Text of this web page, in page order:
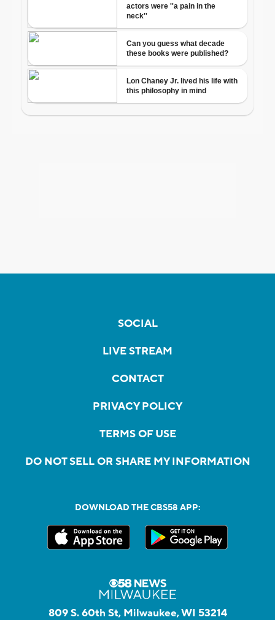
SOCIAL
LIVE STREAM
CONTACT
PRIVACY POLICY
TERMS OF USE
DO NOT SELL OR SHARE MY INFORMATION
DOWNLOAD THE CBS58 APP:
809 S. 60th St, Milwaukee, WI 53214